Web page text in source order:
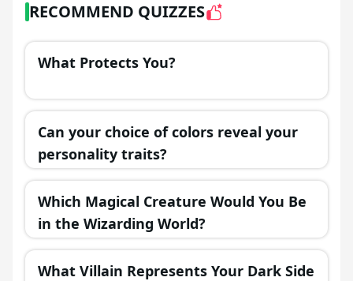
RECOMMEND QUIZZES
What Protects You?
Can your choice of colors reveal your
personality traits?
Which Magical Creature Would You Be
in the Wizarding World?
What Villain Represents Your Dark Side